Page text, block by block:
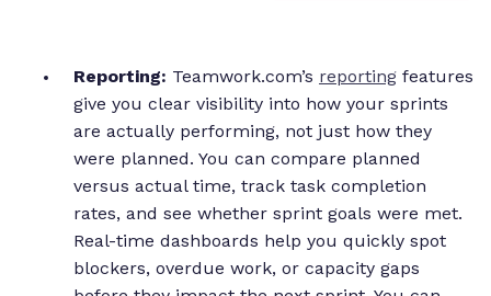
Reporting: Teamwork.com’s reporting features
give you clear visibility into how your sprints
are actually performing, not just how they
were planned. You can compare planned
versus actual time, track task completion
rates, and see whether sprint goals were met.
Real-time dashboards help you quickly spot
blockers, overdue work, or capacity gaps